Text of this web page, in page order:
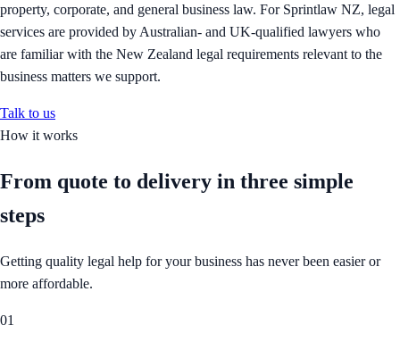
property, corporate, and general business law. For Sprintlaw NZ, legal
services are provided by Australian- and UK-qualified lawyers who
are familiar with the New Zealand legal requirements relevant to the
business matters we support.
Talk to us
How it works
From quote to delivery in three simple
steps
Getting quality legal help for your business has never been easier or
more affordable.
01